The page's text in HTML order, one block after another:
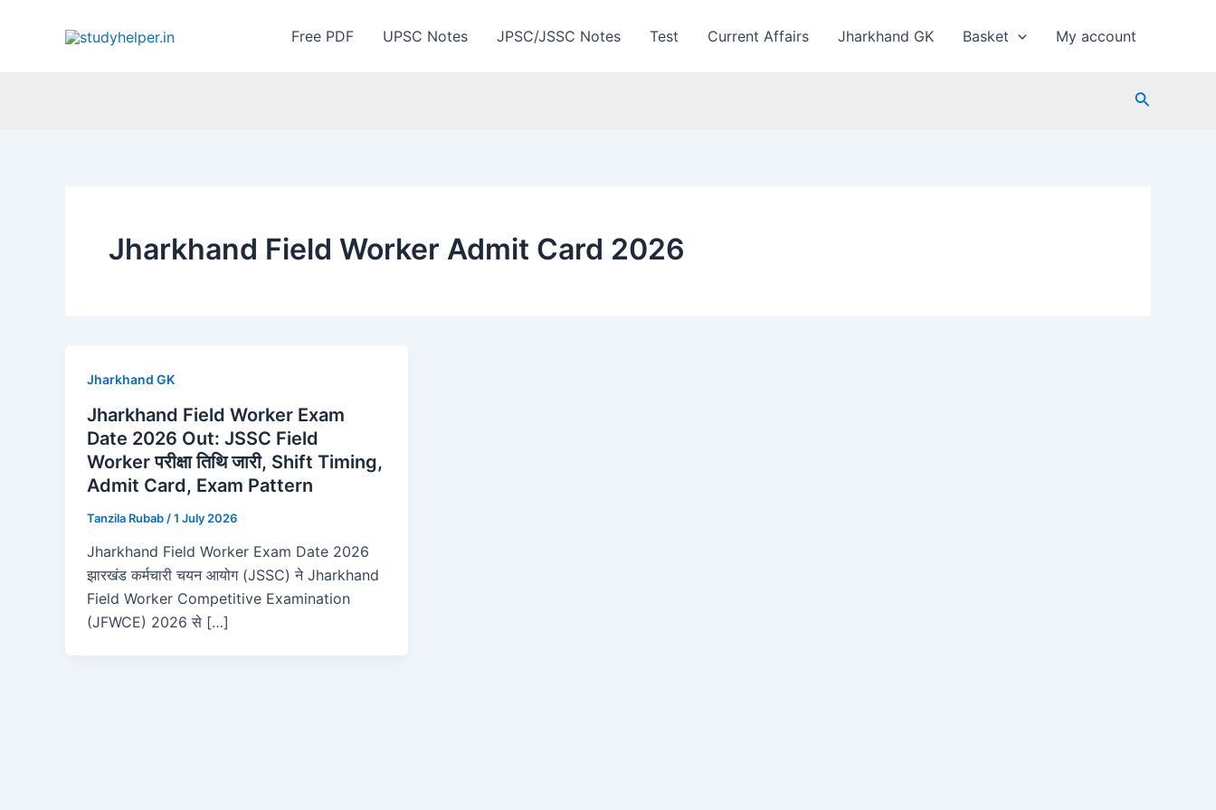
Free PDF UPSC Notes JPSC/JSSC Notes Test Current Affairs Jharkhand GK Basket My account
Search
Jharkhand Field Worker Admit Card 2026
Jharkhand GK
Jharkhand Field Worker Exam
Date 2026 Out: JSSC Field
Worker परीक्षा तिथि जारी, Shift Timing,
Admit Card, Exam Pattern
Tanzila Rubab /1 July 2026
Jharkhand Field Worker Exam Date 2026
झारखंड कर्मचारी चयन आयोग (JSSC) ने Jharkhand
Field Worker Competitive Examination
(JFWCE) 2026 से […]